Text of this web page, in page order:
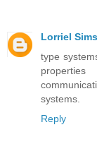
Lorriel Sims
type
properties
systems.
Reply